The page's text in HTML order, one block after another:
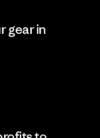
gear in